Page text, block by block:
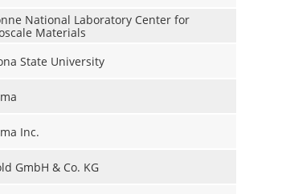
National Laboratory Center for
Materials
State University
Inc.
GmbH & Co. KG